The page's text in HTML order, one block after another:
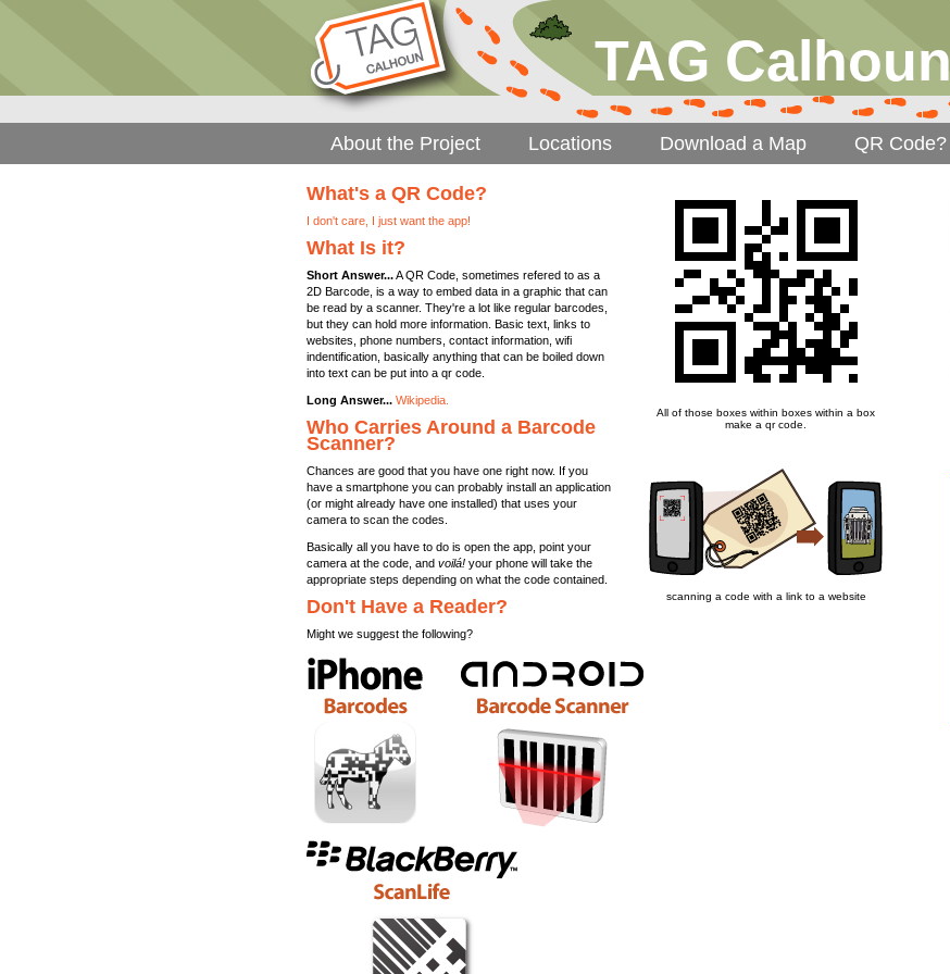
TAG Calhoun
About the Project Locations Download a Map QR Code?
All of those boxes within boxes within a box
make a qr code.
What's a QR Code?
I don't care, I just want the app!
What Is it?
Short Answer...A QR Code, sometimes refered to as a
2D Barcode, is a way to embed data in a graphic that can
be read by a scanner. They're a lot like regular barcodes,
but they can hold more information. Basic text, links to
websites, phone numbers, contact information, wifi
indentification, basically anything that can be boiled down
into text can be put into a qr code.
Long Answer... Wikipedia.
Who Carries Around a Barcode
Scanner?
scanning a code with a link to a website
Chances are good that you have one right now. If you
have a smartphone you can probably install an application
(or might already have one installed) that uses your
camera to scan the codes.
Basically all you have to do is open the app, point your
camera at the code, and voilá! your phone will take the
appropriate steps depending on what the code contained.
Don't Have a Reader?
Might we suggest the following?